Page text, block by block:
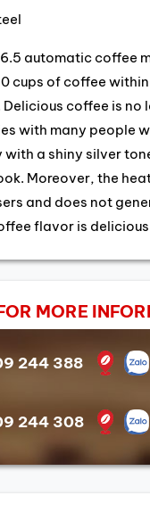
automatic coffee
cups of coffee
coffee is
with many people
a shiny silver
Moreover, the
and does not
flavor is
MORE
244 388
244 308